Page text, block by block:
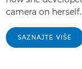
camera on herself.
SAZNAJTE VIŠE